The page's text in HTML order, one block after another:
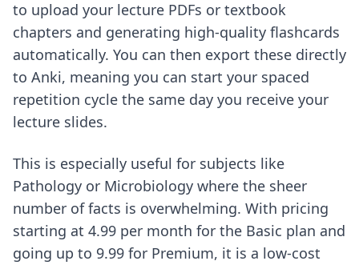
to upload your lecture PDFs or textbook
chapters and generating high-quality flashcards
automatically. You can then export these directly
to Anki, meaning you can start your spaced
repetition cycle the same day you receive your
lecture slides.
This is especially useful for subjects like
Pathology or Microbiology where the sheer
number of facts is overwhelming. With pricing
starting at 4.99 per month for the Basic plan and
going up to 9.99 for Premium, it is a low-cost